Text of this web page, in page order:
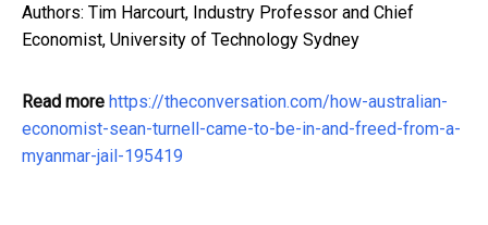
Authors: Tim Harcourt, Industry Professor and Chief
Economist, University of Technology Sydney
Read more https://theconversation.com/how-australian-
economist-sean-turnell-came-to-be-in-and-freed-from-a-
myanmar-jail-195419